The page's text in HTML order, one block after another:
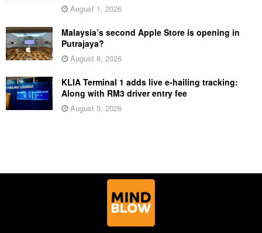
August 1, 2026
Malaysia’s second Apple Store is opening in
Putrajaya?
August 8, 2026
KLIA Terminal 1 adds live e-hailing tracking:
Along with RM3 driver entry fee
August 5, 2026